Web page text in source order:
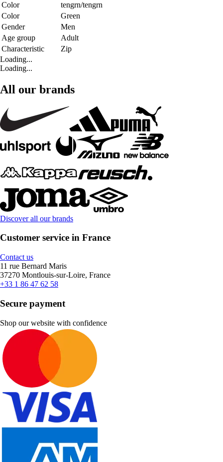
Color
tengrn/tengrn
Color
Green
Gender
Men
Age group
Adult
Characteristic
Zip
Loading...
Loading...
All our brands
Discover all our brands
Customer service in France
Contact us
11 rue Bernard Maris
37270 Montlouis-sur-Loire, France
+33 1 86 47 62 58
Secure payment
Shop our website with confidence